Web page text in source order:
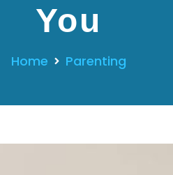
You
Home Parenting